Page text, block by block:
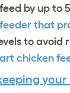
by up to
that
to avoid
chicken